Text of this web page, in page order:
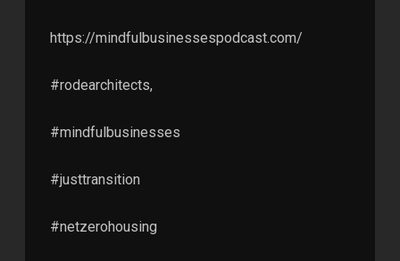
https://mindfulbusinessespodcast.com/
#rodearchitects,
#mindfulbusinesses
#justtransition
#netzerohousing